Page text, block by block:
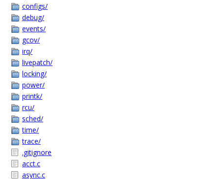
configs/
debug/
events/
gcov/
irq/
livepatch/
locking/
power/
printk/
rcu/
sched/
time/
trace/
.gitignore
acct.c
async.c